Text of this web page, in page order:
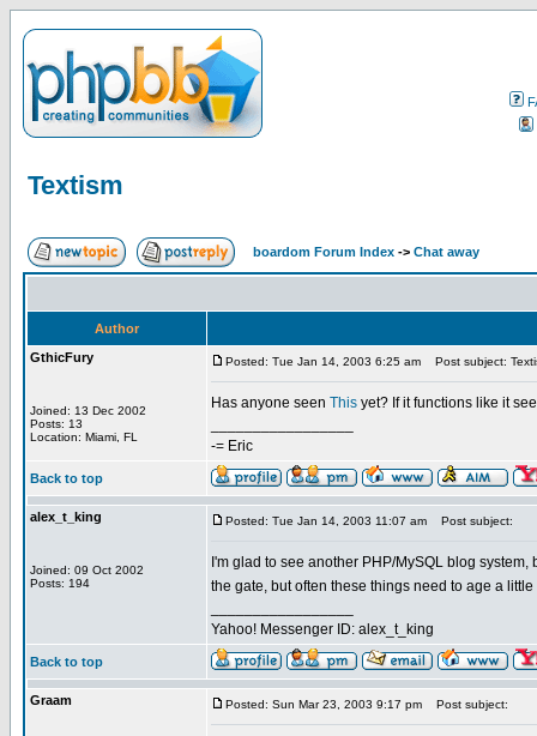
Textism
boardom Forum Index -> Chat away
Author
GthicFury
Joined: 13 Dec 2002
Posts: 13
Location: Miami, FL
Posted: Tue Jan 14, 2003 6:25 am Post subject:
Has anyone seen This yet? If it functions like it
-= Eric
Back to top
alex_t_king
Joined: 09 Oct 2002
Posts: 194
Posted: Tue Jan 14, 2003 11:07 am Post subject:
I'm glad to see another PHP/MySQL blog
the gate, but often these things need to age a little
Yahoo! Messenger ID: alex_t_king
Back to top
Graam Posted: Sun Mar 23, 2003 9:17 pm Post subject: